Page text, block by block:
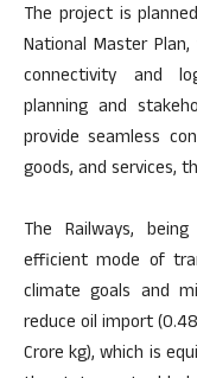
The project is
National Master
connectivity and
planning and
provide seamless
goods, and services,
The Railways,
efficient mode of
climate goals and
reduce oil import
Crore kg), which is